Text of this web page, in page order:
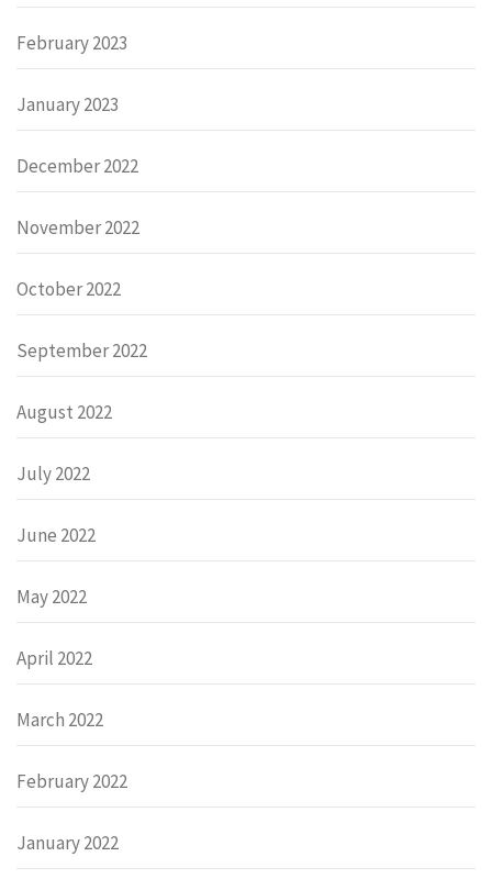
February 2023
January 2023
December 2022
November 2022
October 2022
September 2022
August 2022
July 2022
June 2022
May 2022
April 2022
March 2022
February 2022
January 2022